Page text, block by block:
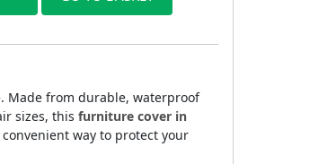
Made from durable, waterproof
sizes, this furniture cover in
way to protect your